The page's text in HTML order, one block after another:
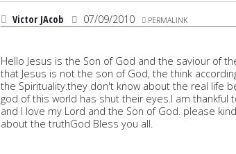
Victor JAcob 07/09/2010 PERMALINK
Hello Jesus is the Son of God and the saviour of
that Jesus is not the son of God, the think
the Spirituality.they don't know about the real life
god of this world has shut their eyes.I am thankful
and I love my Lord and the Son of God. please
about the truthGod Bless you all.